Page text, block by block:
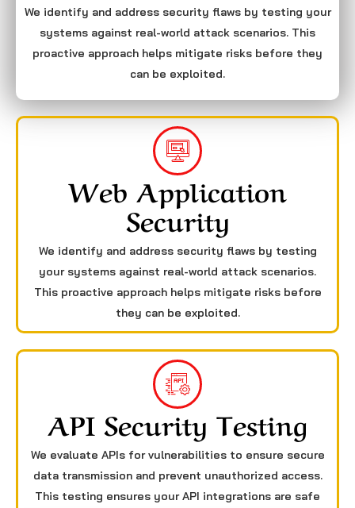
We identify and address security flaws by testing your
systems against real-world attack scenarios. This
proactive approach helps mitigate risks before they
can be exploited.
Web Application
Security
We identify and address security flaws by testing
your systems against real-world attack scenarios.
This proactive approach helps mitigate risks before
they can be exploited.
API Security Testing
We evaluate APIs for vulnerabilities to ensure secure
data transmission and prevent unauthorized access.
This testing ensures your API integrations are safe